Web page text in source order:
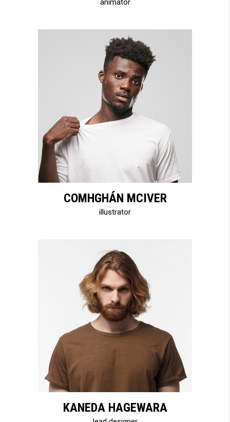
animator
COMHGHÁN MCIVER
illustrator
KANEDA HAGEWARA